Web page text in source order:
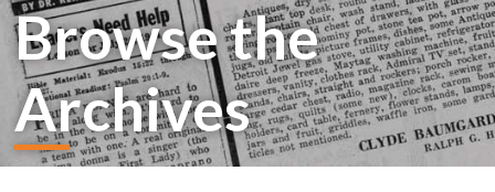
Browse the
Archives